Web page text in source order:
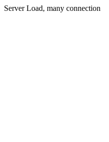
Server Load, many connection